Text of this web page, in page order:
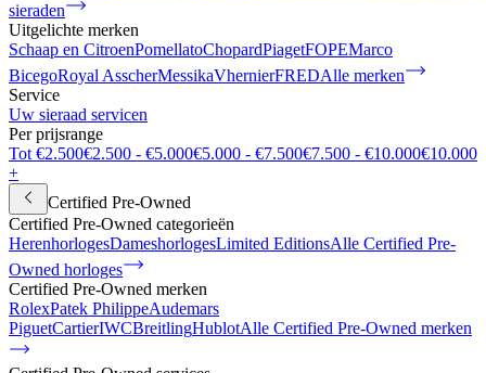
sieraden
Uitgelichte merken
Schaap en CitroenPomellatoChopardPiagetFOPEMarco
BicegoRoyal AsscherMessikaVhernierFREDAlle merken
Service
Uw sieraad servicen
Per prijsrange
Tot €2.500€2.500 - €5.000€5.000 - €7.500€7.500 - €10.000€10.000
+
Certified Pre-Owned
Certified Pre-Owned categorieën
HerenhorlogesDameshorlogesLimited EditionsAlle Certified Pre-
Owned horloges
Certified Pre-Owned merken
RolexPatek PhilippeAudemars
PiguetCartierIWCBreitlingHublotAlle Certified Pre-Owned merken